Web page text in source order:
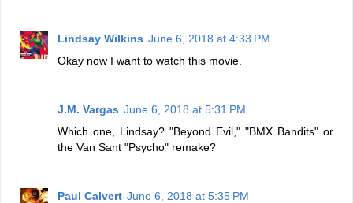
Lindsay Wilkins June 6, 2018 at 4:33 PM
Okay now I want to watch this movie.
J.M. Vargas June 6, 2018 at 5:31 PM
Which one, Lindsay? "Beyond Evil," "BMX Bandits" or
the Van Sant "Psycho" remake?
Paul Calvert June 6, 2018 at 5:35 PM